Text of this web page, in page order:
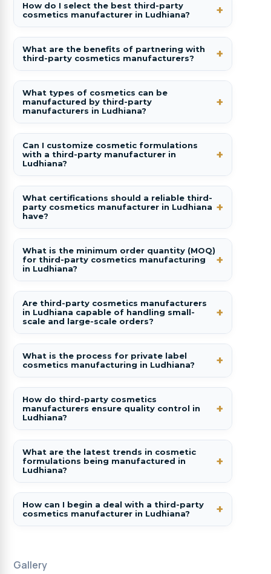
How do I select the best third-party
cosmetics manufacturer in Ludhiana?
What are the benefits of partnering with
third-party cosmetics manufacturers?
What types of cosmetics can be
manufactured by third-party
manufacturers in Ludhiana?
Can I customize cosmetic formulations
with a third-party manufacturer in
Ludhiana?
What certifications should a reliable third-
party cosmetics manufacturer in Ludhiana
have?
What is the minimum order quantity (MOQ)
for third-party cosmetics manufacturing
in Ludhiana?
Are third-party cosmetics manufacturers
in Ludhiana capable of handling small-
scale and large-scale orders?
What is the process for private label
cosmetics manufacturing in Ludhiana?
How do third-party cosmetics
manufacturers ensure quality control in
Ludhiana?
What are the latest trends in cosmetic
formulations being manufactured in
Ludhiana?
How can I begin a deal with a third-party
cosmetics manufacturer in Ludhiana?
Gallery